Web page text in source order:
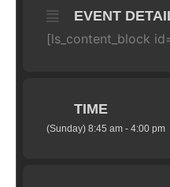
EVENT
[ls_content_block
TIME
(Sunday) 8:45 am - 4:00 pm